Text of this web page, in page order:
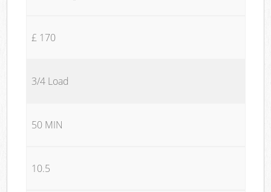
£ 170
3/4 Load
50 MIN
10.5